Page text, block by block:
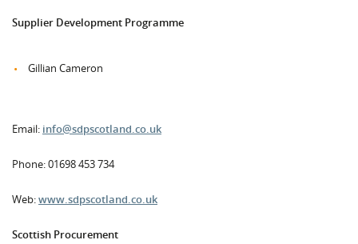
Supplier Development Programme
Gillian Cameron
Email: info@sdpscotland.co.uk
Phone: 01698 453 734
Web:www.sdpscotland.co.uk
Scottish Procurement